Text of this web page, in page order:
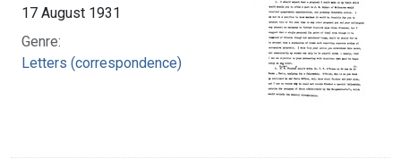
17 August 1931
Genre:
Letters (correspondence)